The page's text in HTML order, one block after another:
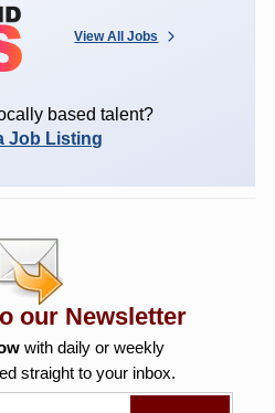
View All Jobs
based talent?
Job Listing
our Newsletter
with daily or weekly
straight to your inbox.